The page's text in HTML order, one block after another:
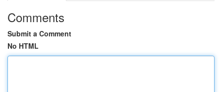
Comments
Submit a Comment
No HTML